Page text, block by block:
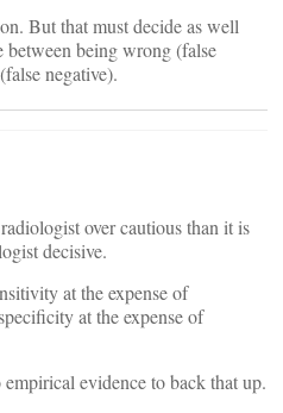
But that must decide as well
being wrong (false
negative).
over cautious than it is
decisive.
at the expense of
at the expense of
evidence to back that up.